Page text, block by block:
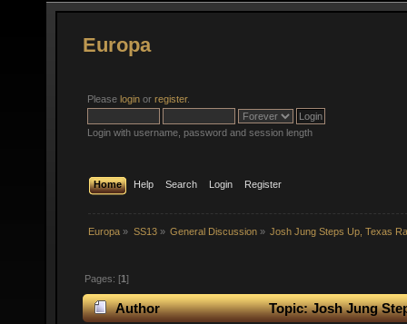
Europa
Please login or register.
Login with username, password and session length
Home Help Search Login Register
Europa » SS13» General Discussion» Josh Jung Steps Up, Texas
Pages: [1]
Author
Topic: Josh Jung